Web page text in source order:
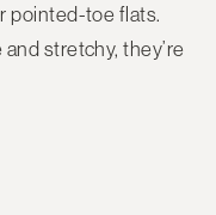
pointed-toe flats.
stretchy, they’re